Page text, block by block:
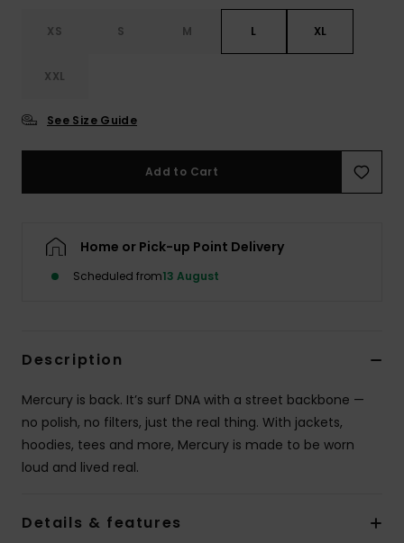
XS S M L XL
XXL
See Size Guide
Add to Cart
Home or Pick-up Point Delivery
Scheduled from13 August
Description
Mercury is back. It’s surf DNA with a street backbone —
no polish, no filters, just the real thing. With jackets,
hoodies, tees and more, Mercury is made to be worn
loud and lived real.
Details & features